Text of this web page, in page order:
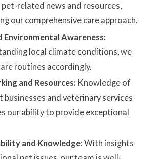
pet-related news and resources,
our comprehensive care approach.
Environmental Awareness:
local climate conditions, we
routines accordingly.
and Resources: Knowledge of
businesses and veterinary services
our ability to provide exceptional
and Knowledge: With insights